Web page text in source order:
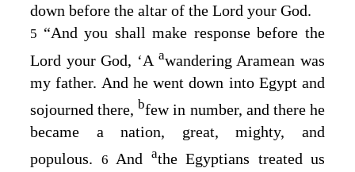
down before the altar of the Lord your God.
5 “And you shall make response before the
Lord your God, ‘A awandering Aramean was
my father. And he went down into Egypt and
sojourned there, bfew in number, and there he
became a nation, great, mighty, and
populous.
6 And athe Egyptians treated us